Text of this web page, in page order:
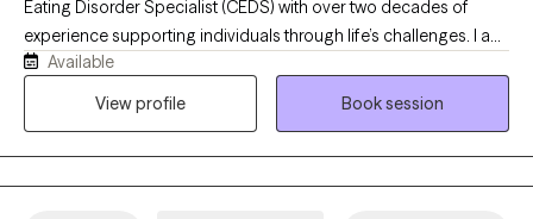
Eating Disorder Specialist (CEDS) with over two decades of
experience supporting individuals through life’s challenges. I am
passionate about helping individuals who are struggling with
eating disorders, disordered eating, anxiety, depression, and the
Available
View profile
Book session